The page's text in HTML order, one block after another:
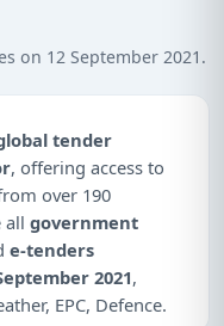
on 12 September 2021.
tender
, offering access to
over 190
all government
e-tenders
2021,
EPC, Defence.